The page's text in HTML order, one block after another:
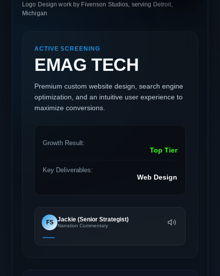
Logo Design work by Fivenson Studios, serving Detroit,
Michigan
ACTIVE SCREENING
EMAG TECH
Premium custom website design, search engine
optimization, and an intuitive user experience to
maximize conversions.
Growth Result:
Top Tier
Key Deliverables:
Web Design
FS Jackie (Senior Strategist)
Narration Commentary